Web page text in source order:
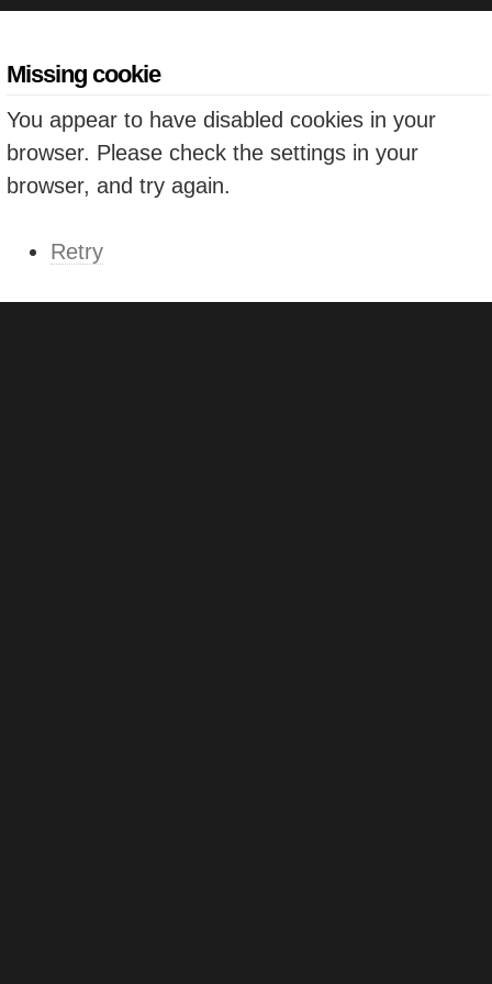
Missing cookie
You appear to have disabled cookies in your
browser. Please check the settings in your
browser, and try again.
Retry